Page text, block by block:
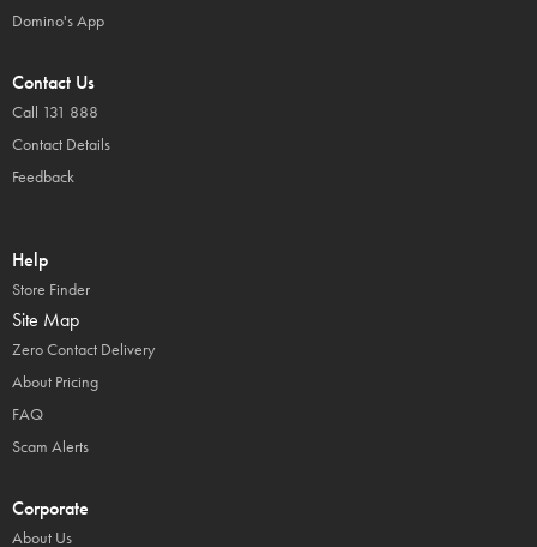
Domino's App
Contact Us
Call 131 888
Contact Details
Feedback
Help
Store Finder
Site Map
Zero Contact Delivery
About Pricing
FAQ
Scam Alerts
Corporate
About Us